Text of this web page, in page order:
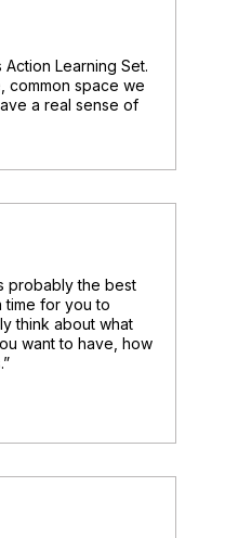
Action Learning Set.
common space we
a real sense of
probably the best
time for you to
think about what
want to have, how